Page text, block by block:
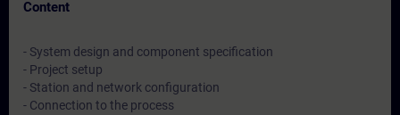
Content
- System design and component specification
- Project setup
- Station and network configuration
- Connection to the process